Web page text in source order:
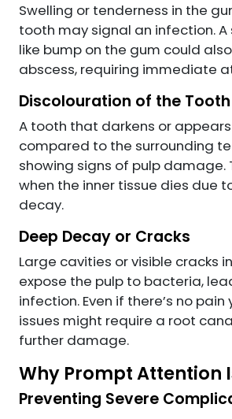
Swelling or tenderness in the
tooth may signal an infection.
like bump on the gum could
abscess, requiring immediate
Discolouration of the Tooth
A tooth that darkens or
compared to the surrounding
showing signs of pulp damage.
when the inner tissue dies due
decay.
Deep Decay or Cracks
Large cavities or visible cracks
expose the pulp to bacteria,
infection. Even if there’s no pain
issues might require a root
further damage.
Why Prompt Attention
Preventing Severe